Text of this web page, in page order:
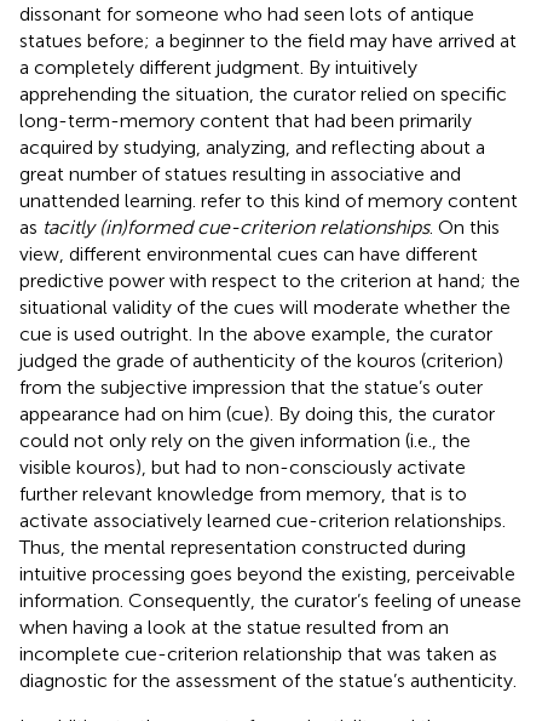
dissonant for someone who had seen lots of antique
statues before; a beginner to the field may have arrived at
a completely different judgment. By intuitively
apprehending the situation, the curator relied on specific
long-term-memory content that had been primarily
acquired by studying, analyzing, and reflecting about a
great number of statues resulting in associative and
unattended learning. refer to this kind of memory content
as tacitly (in)formed cue-criterion relationships. On this
view, different environmental cues can have different
predictive power with respect to the criterion at hand; the
situational validity of the cues will moderate whether the
cue is used outright. In the above example, the curator
judged the grade of authenticity of the kouros (criterion)
from the subjective impression that the statue’s outer
appearance had on him (cue). By doing this, the curator
could not only rely on the given information (i.e., the
visible kouros), but had to non-consciously activate
further relevant knowledge from memory, that is to
activate associatively learned cue-criterion relationships.
Thus, the mental representation constructed during
intuitive processing goes beyond the existing, perceivable
information. Consequently, the curator’s feeling of unease
when having a look at the statue resulted from an
incomplete cue-criterion relationship that was taken as
diagnostic for the assessment of the statue’s authenticity.